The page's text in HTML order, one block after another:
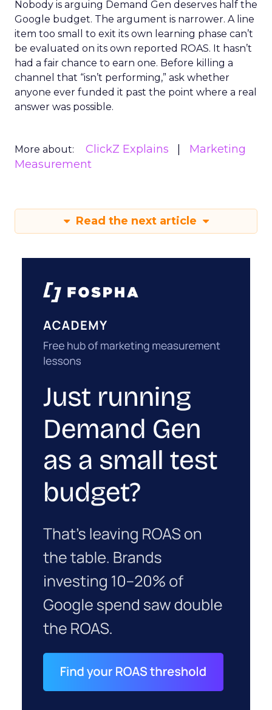
Nobody is arguing Demand Gen deserves half the
Google budget. The argument is narrower. A line
item too small to exit its own learning phase can’t
be evaluated on its own reported ROAS. It hasn’t
had a fair chance to earn one. Before killing a
channel that “isn’t performing,” ask whether
anyone ever funded it past the point where a real
answer was possible.
More about: ClickZ Explains
Marketing
Measurement
Read the next article